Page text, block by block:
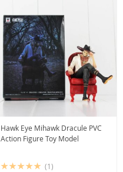
Hawk Eye Mihawk Dracule PVC
Action Figure Toy Model
(1)